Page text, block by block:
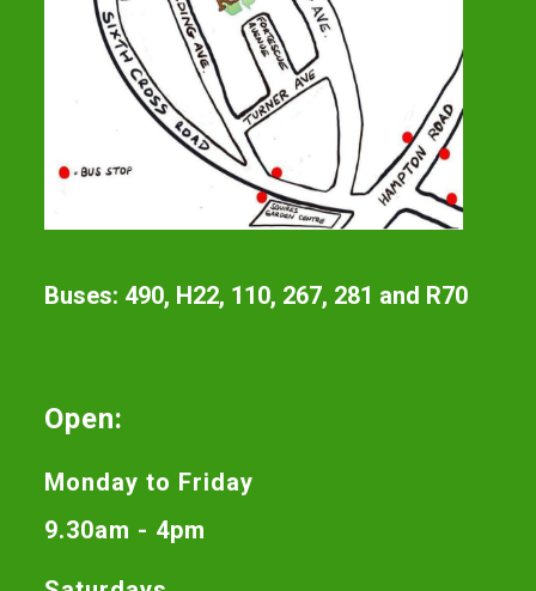
Buses: 490, H22, 110, 267, 281 and R70
Open:
Monday to Friday
9.30am - 4pm